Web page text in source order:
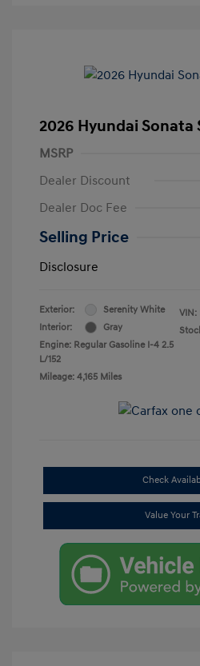
2026 Hyundai Sonata
MSRP
Dealer Discount
Dealer Doc Fee
Selling Price
Disclosure
Exterior:
Serenity White
Interior:
Gray
Engine: Regular Gasoline I-4 2.5
L/152
Mileage: 4,165 Miles
VIN:
Check
Value Your